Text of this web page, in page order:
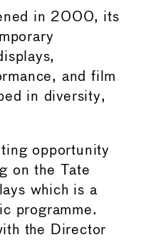
in 2000, its
and film
in diversity,
opportunity
on the Tate
which is a
programme.
the Director